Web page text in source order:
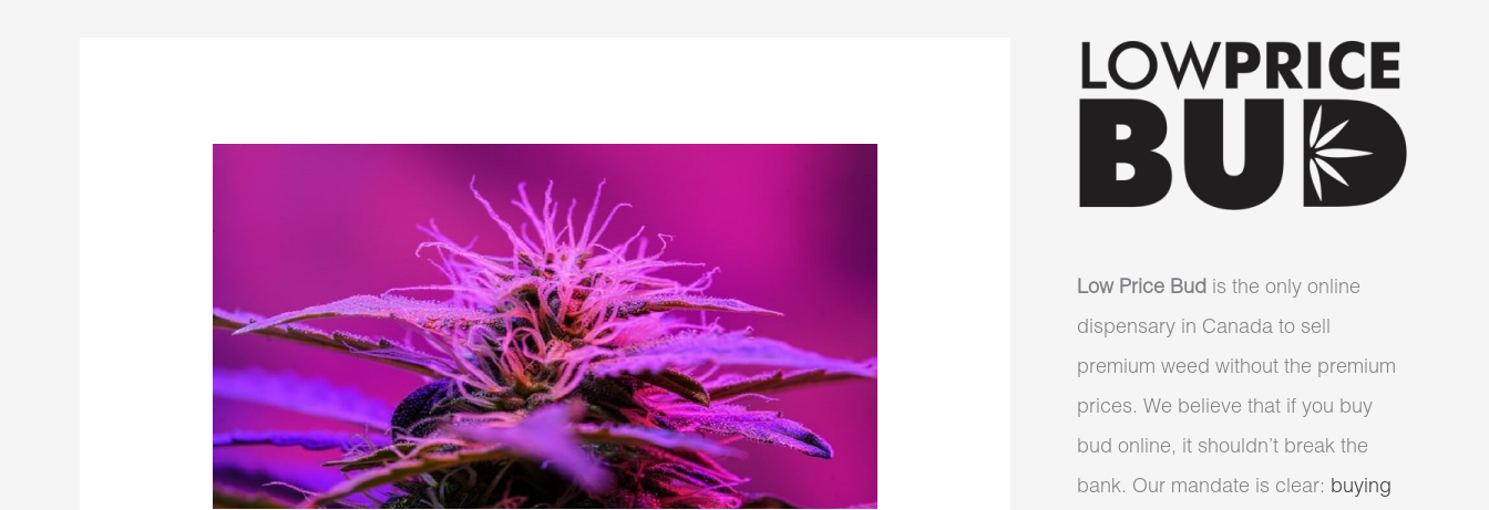
Low Price Bud is the only online
dispensary in Canada to sell
premium weed without the premium
prices. We believe that if you buy
bud online, it shouldn’t break the
bank. Our mandate is clear: buying